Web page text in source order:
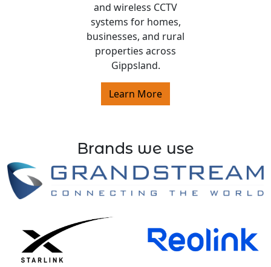
and wireless CCTV
systems for homes,
businesses, and rural
properties across
Gippsland.
Learn More
Brands we use